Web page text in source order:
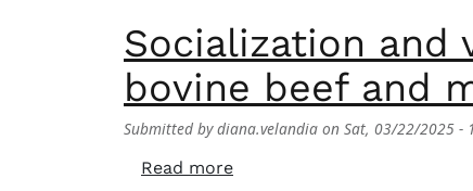
Socialization and
bovine beef and
Submitted bydiana.velandia on Sat, 03/22/2025 -
Read moreabout Socialization and